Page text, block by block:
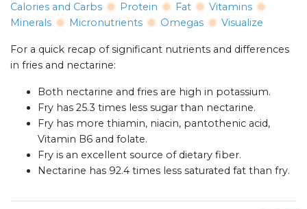
Calories and Carbs
Protein Fat
Vitamins
Minerals
Micronutrients Omegas Visualize
For a quick recap of significant nutrients and differences
in fries and nectarine:
Both nectarine and fries are high in potassium.
Fry has 25.3 times less sugar than nectarine.
Fry has more thiamin, niacin, pantothenic acid,
Vitamin B6 and folate.
Fry is an excellent source of dietary fiber.
Nectarine has 92.4 times less saturated fat than fry.